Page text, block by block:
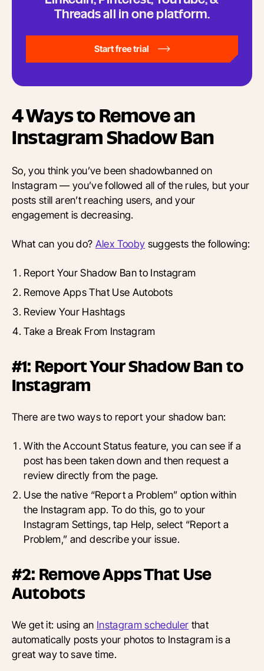
Threads all in one platform.
Start free trial
4 Ways to Remove an
Instagram Shadow Ban
So, you think you’ve been shadowbanned on
Instagram — you’ve followed all of the rules, but your
posts still aren’t reaching users, and your
engagement is decreasing.
What can you do? Alex Tooby suggests the following:
Report Your Shadow Ban to Instagram
Remove Apps That Use Autobots
Review Your Hashtags
Take a Break From Instagram
#1: Report Your Shadow Ban to
Instagram
There are two ways to report your shadow ban:
With the Account Status feature, you can see if a
post has been taken down and then request a
review directly from the page.
Use the native “Report a Problem” option within
the Instagram app. To do this, go to your
Instagram Settings, tap Help, select “Report a
Problem,” and describe your issue.
#2: Remove Apps That Use
Autobots
We get it: using an Instagram scheduler that
automatically posts your photos to Instagram is a
great way to save time.